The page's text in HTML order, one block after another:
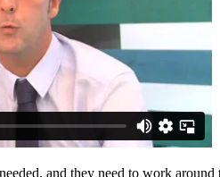
and they need to work